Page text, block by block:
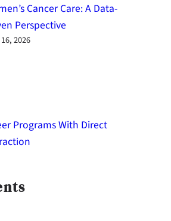
Cancer Care: A Data-
Perspective
2026
Programs With Direct